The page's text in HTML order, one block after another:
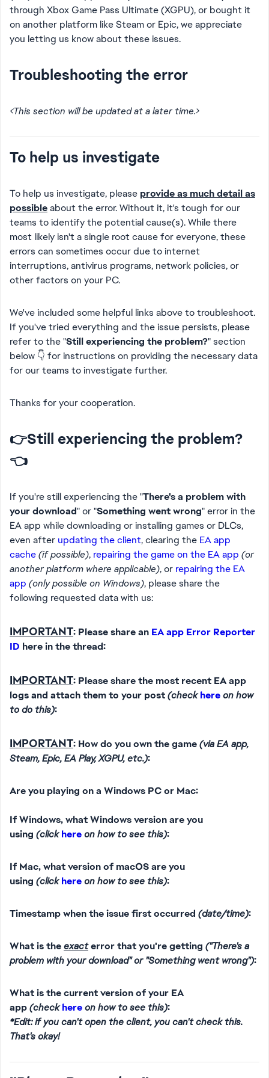
through Xbox Game Pass Ultimate (XGPU), or bought it
on another platform like Steam or Epic, we appreciate
you letting us know about these issues.
Troubleshooting the error
<This section will be updated at a later time.>
To help us investigate
To help us investigate, please provide as much detail as
possibleabout the error. Without it, it's tough for our
teams to identify the potential cause(s). While there
most likely isn't a single root cause for everyone, these
errors can sometimes occur due to internet
interruptions, antivirus programs, network policies, or
other factors on your PC.
We've included some helpful links above to troubleshoot.
If you've tried everything and the issue persists, please
refer to the "Still experiencing the problem?" section
below 👇 for instructions on providing the necessary data
for our teams to investigate further.
Thanks for your cooperation.
👉Still experiencing the problem?
👈
If you're still experiencing the"There's a problem with
your download" or "Something went wrong" error in the
EA app while downloading or installing games or DLCs,
even after updating the client, clearing the EA app
cache(if possible), repairing the game on the EA app (or
another platform where applicable), or repairing the EA
app (only possible on Windows), please share the
following requested data with us:
IMPORTANT: Please share an EA app Error Reporter
ID here in the thread:
IMPORTANT: Please share the most recent EA app
logs and attach them to your post(checkhereon how
to do this):
IMPORTANT: How do you own the game(via EA app,
Steam, Epic, EA Play, XGPU, etc.):
Are you playing on a Windows PC or Mac:
If Windows, what Windows version are you
using (clickhereon how to see this):
If Mac, what version of macOS are you
using (clickhereon how to see this):
Timestamp when the issue first occurred (date/time):
What is theexacterror that you're getting ("There's a
problem with your download" or "Something went wrong"):
What is the current version of your EA
app(checkhereon how to see this):
*Edit: if you can't open the client, you can't check this.
That's okay!